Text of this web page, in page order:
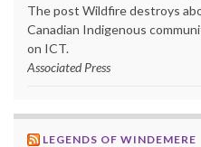
The post Wildfire destroys
Canadian Indigenous
on ICT.
Associated Press
LEGENDS OF WINDEMERE